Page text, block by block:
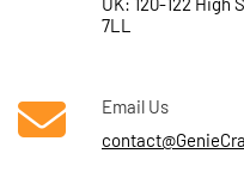
7LL
Email Us